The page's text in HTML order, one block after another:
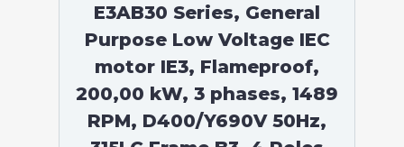
E3AB30 Series, General
Purpose Low Voltage IEC
motor IE3, Flameproof,
200,00 kW, 3 phases, 1489
RPM, D400/Y690V 50Hz,